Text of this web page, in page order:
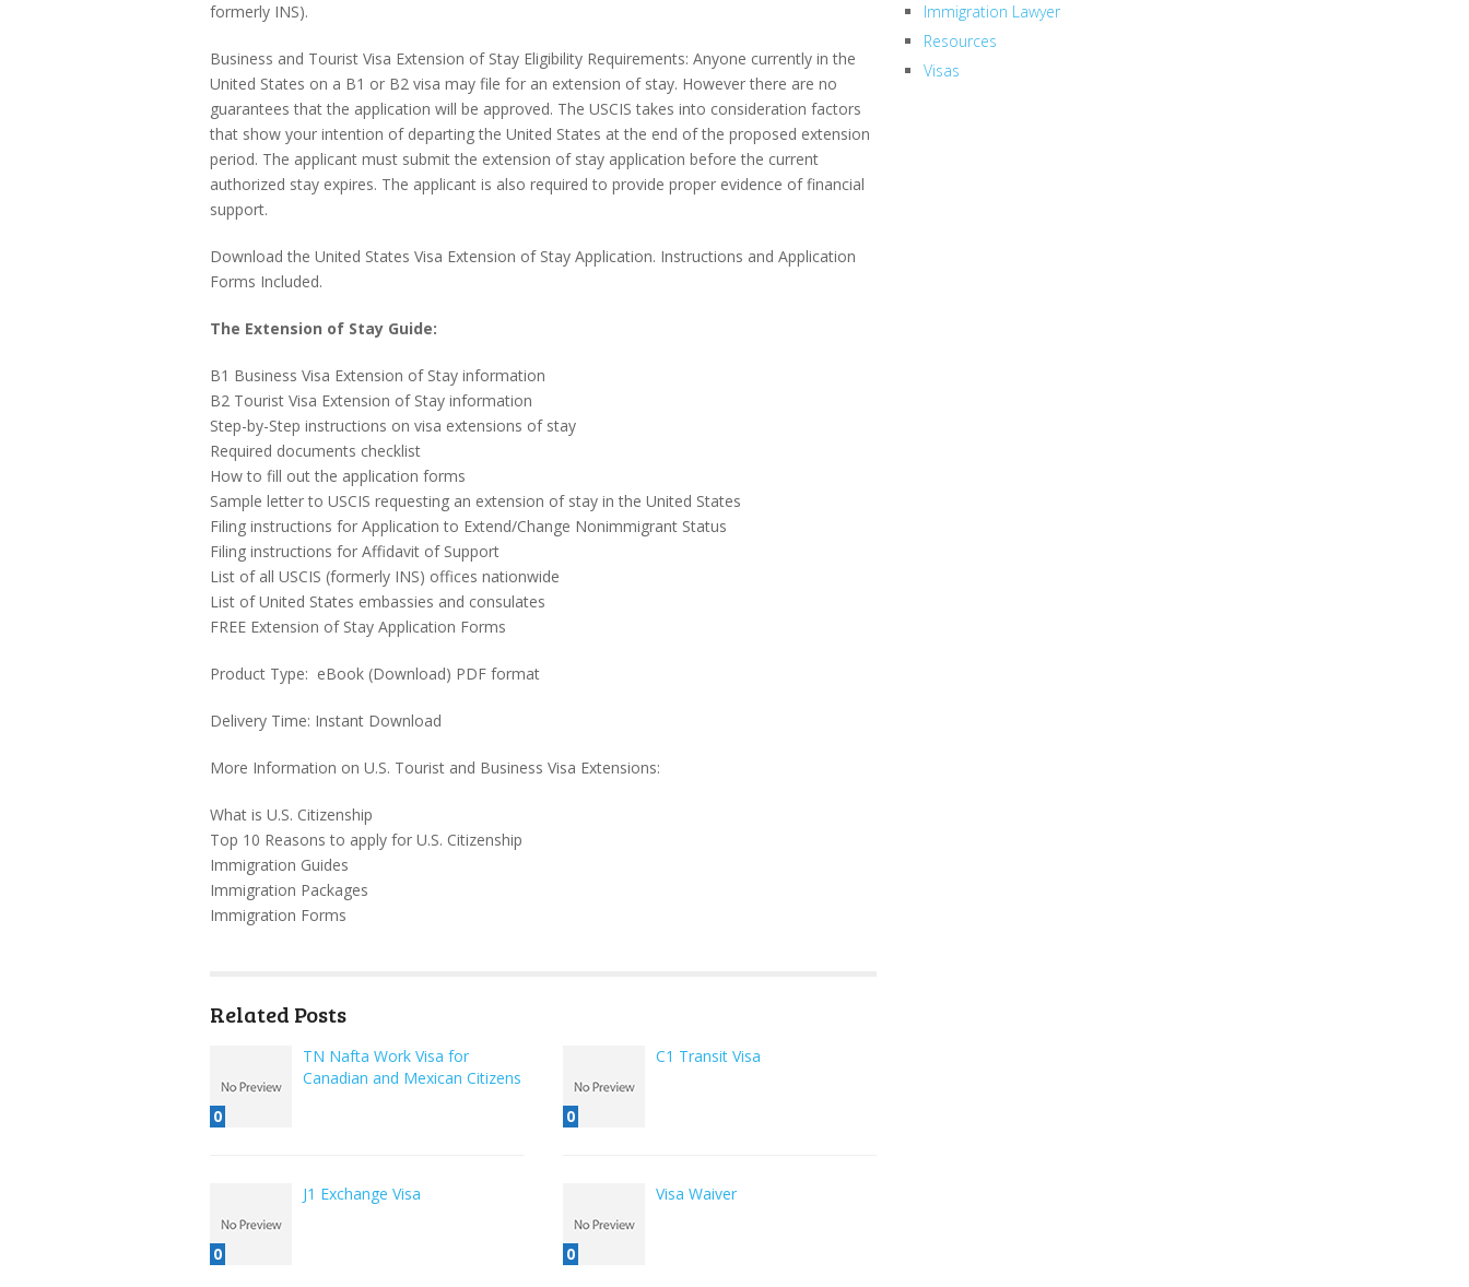
formerly INS).
Business and Tourist Visa Extension of Stay Eligibility Requirements: Anyone currently in the
United States on a B1 or B2 visa may file for an extension of stay. However there are no
guarantees that the application will be approved. The USCIS takes into consideration factors
that show your intention of departing the United States at the end of the proposed extension
period. The applicant must submit the extension of stay application before the current
authorized stay expires. The applicant is also required to provide proper evidence of financial
support.
Download the United States Visa Extension of Stay Application. Instructions and Application
Forms Included.
The Extension of Stay Guide:
B1 Business Visa Extension of Stay information
B2 Tourist Visa Extension of Stay information
Step-by-Step instructions on visa extensions of stay
Required documents checklist
How to fill out the application forms
Sample letter to USCIS requesting an extension of stay in the United States
Filing instructions for Application to Extend/Change Nonimmigrant Status
Filing instructions for Affidavit of Support
List of all USCIS (formerly INS) offices nationwide
List of United States embassies and consulates
FREE Extension of Stay Application Forms
Product Type: eBook (Download) PDF format
Delivery Time: Instant Download
More Information on U.S. Tourist and Business Visa Extensions:
What is U.S. Citizenship
Top 10 Reasons to apply for U.S. Citizenship
Immigration Guides
Immigration Packages
Immigration Forms
Related Posts
0
TN Nafta Work Visa for
Canadian and Mexican Citizens
0
C1 Transit Visa
0
J1 Exchange Visa
0
Visa Waiver
Immigration Lawyer
Resources
Visas